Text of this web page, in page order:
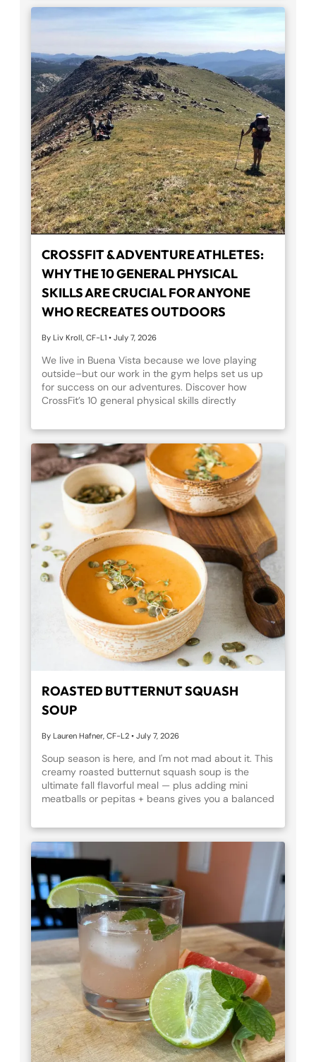
CROSSFIT & ADVENTURE ATHLETES:
WHY THE 10 GENERAL PHYSICAL
SKILLS ARE CRUCIAL FOR ANYONE
WHO RECREATES OUTDOORS
By Liv Kroll, CF-L1 • July 7, 2026
We live in Buena Vista because we love playing
outside–but our work in the gym helps set us up
for success on our adventures. Discover how
CrossFit’s 10 general physical skills directly
Train smart, adventure harder.
ROASTED BUTTERNUT SQUASH
SOUP
By Lauren Hafner, CF-L2 • July 7, 2026
Soup season is here, and I'm not mad about it. This
creamy roasted butternut squash soup is the
ultimate fall flavorful meal — plus adding mini
meatballs or pepitas + beans gives you a balanced
try!